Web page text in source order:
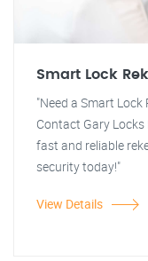
Smart Lock
"Need a Smart
Contact Gary
fast and reliable
security today!"
View Details